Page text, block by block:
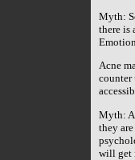
Myth:
there is
Acne
counter
Myth:
they
will get